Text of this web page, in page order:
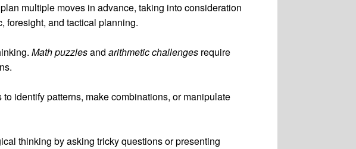
multiple moves in advance, taking into consideration
foresight, and tactical planning.
Math puzzlesand arithmetic challenges require
to identify patterns, make combinations, or manipulate
thinking by asking tricky questions or presenting